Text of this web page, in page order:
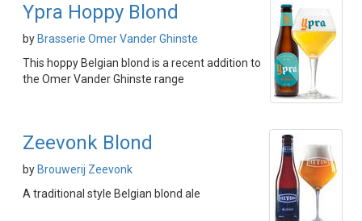
Ypra Hoppy Blond
by Brasserie Omer Vander Ghinste
This hoppy Belgian blond is a recent addition to
the Omer Vander Ghinste range
Zeevonk Blond
by Brouwerij Zeevonk
A traditional style Belgian blond ale